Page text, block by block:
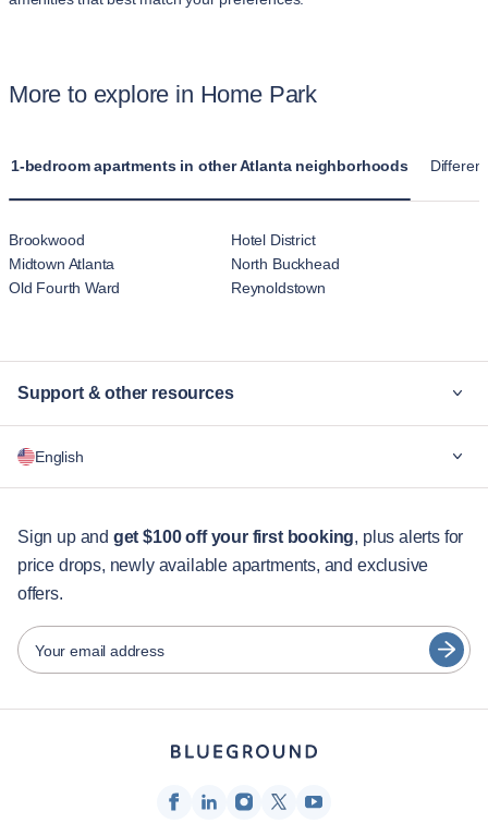
More to explore in Home Park
1-bedroom apartments in other Atlanta neighborhoods
Brookwood
Hotel District
Midtown Atlanta
North Buckhead
Old Fourth Ward
Reynoldstown
Support & other resources
For companies
Guest services
City guides
Partners
Furnished rental operators
English
English
Português
Español
Sign up and get $100 off your first booking, plus alerts for
price drops, newly available apartments, and exclusive
offers.
Your email address